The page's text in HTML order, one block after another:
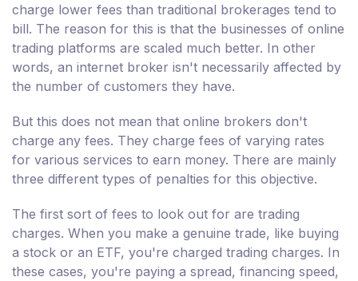
charge lower fees than traditional brokerages tend to
bill. The reason for this is that the businesses of online
trading platforms are scaled much better. In other
words, an internet broker isn't necessarily affected by
the number of customers they have.
But this does not mean that online brokers don't
charge any fees. They charge fees of varying rates
for various services to earn money. There are mainly
three different types of penalties for this objective.
The first sort of fees to look out for are trading
charges. When you make a genuine trade, like buying
a stock or an ETF, you're charged trading charges. In
these cases, you're paying a spread, financing speed,